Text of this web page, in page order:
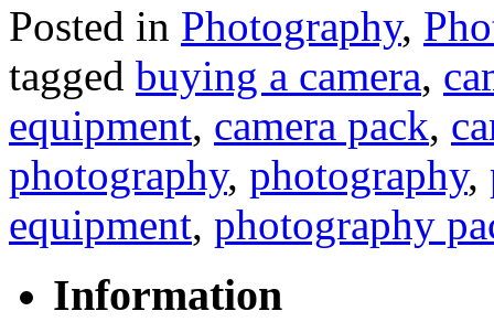
Posted in Photography,
tagged buying a camera,
equipment, camera pack,
photography, photography,
equipment, photography
Information